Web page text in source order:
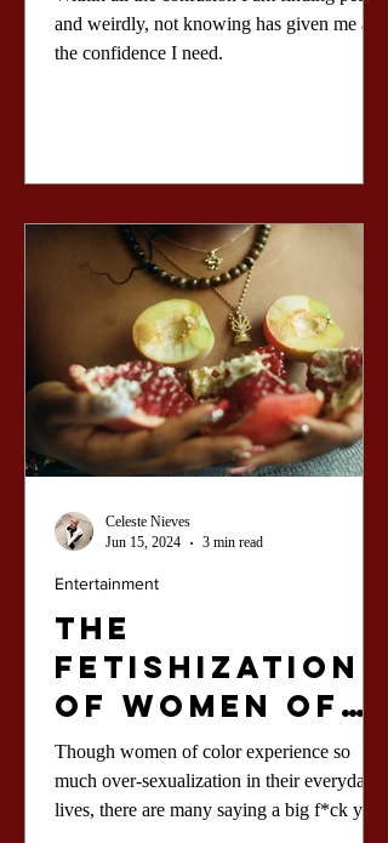
and weirdly, not knowing has given me all
the confidence I need.
The
Fetishization
of Women of
Color in
Media:
Thoughts/
Though women of color experience so
much over-sexualization in their everyday
lives, there are many saying a big f*ck you
Entertainment
Celeste Nieves
Jun 15, 2024
3 min read